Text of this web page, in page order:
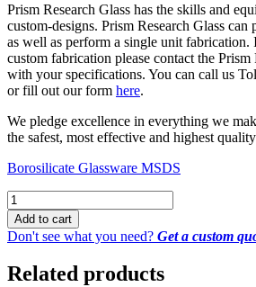
Prism Research Glass has the skills and
custom-designs. Prism Research Glass can
as well as perform a single unit fabrication.
custom fabrication please contact the Prism
with your specifications. You can call us
or fill out our form here.
We pledge excellence in everything we
the safest, most effective and highest
Borosilicate Glassware MSDS
Distillation
Fraction
Cutter
with
12
Add to cart
Don't see what you need? Get a custom
Related products